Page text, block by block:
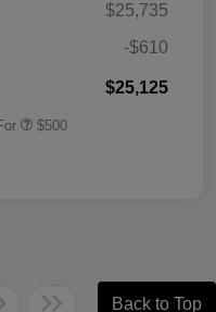
$25,735
-$610
$25,125
$500
Back to Top